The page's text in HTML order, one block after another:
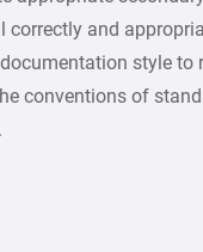
and
style to
conventions of